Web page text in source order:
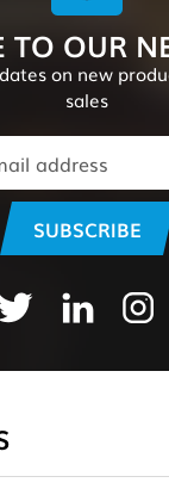
TO OUR
on new
sales